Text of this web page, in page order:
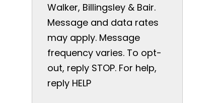
Walker, Billingsley & Bair.
Message and data rates
may apply. Message
frequency varies. To opt-
out, reply STOP. For help,
reply HELP